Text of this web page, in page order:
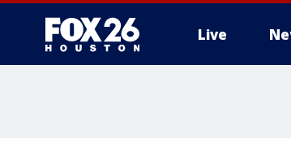
Live